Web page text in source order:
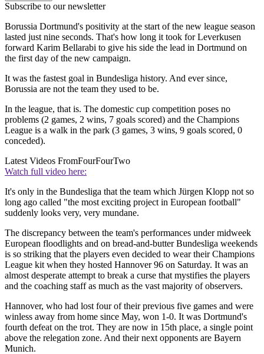
Subscribe to our newsletter
Borussia Dortmund's positivity at the start of the new league season
lasted just nine seconds. That's how long it took for Leverkusen
forward Karim Bellarabi to give his side the lead in Dortmund on
the first day of the new campaign.
It was the fastest goal in Bundesliga history. And ever since,
Borussia are not the team they used to be.
In the league, that is. The domestic cup competition poses no
problems (2 games, 2 wins, 7 goals scored) and the Champions
League is a walk in the park (3 games, 3 wins, 9 goals scored, 0
conceded).
Latest Videos FromFourFourTwo
Watch full video here:
It's only in the Bundesliga that the team which Jürgen Klopp not so
long ago called "the most exciting project in European football"
suddenly looks very, very mundane.
The discrepancy between the team's performances under midweek
European floodlights and on bread-and-butter Bundesliga weekends
is so striking that the players even decided to wear their Champions
League kit when they hosted Hannover 96 on Saturday. It was an
almost desperate attempt to break a curse that mystifies the players
and the coaching staff as much as the vast majority of observers.
Hannover, who had lost four of their previous five games and were
winless away from home since May, won 1-0. It was Dortmund's
fourth defeat on the trot. They are now in 15th place, a single point
above the relegation zone. And their next opponents are Bayern
Munich.